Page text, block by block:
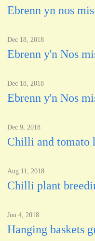
Ebrenn yn nos
Dec 18, 2018
Ebrenn y'n Nos
Dec 18, 2018
Ebrenn y'n Nos
Dec 9, 2018
Chilli and tomato
Aug 11, 2018
Chilli plant
Jun 4, 2018
Hanging baskets